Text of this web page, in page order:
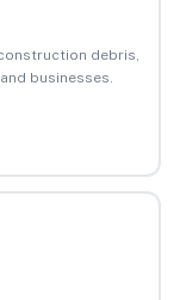
debris,
businesses.